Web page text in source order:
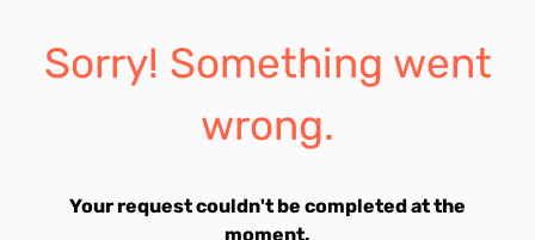
Sorry! Something went
wrong.
Your request couldn't be completed at the
moment.